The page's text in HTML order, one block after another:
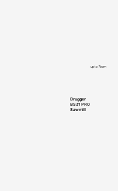
up to 76cm
Brugger
BS31 PRO
Sawmill